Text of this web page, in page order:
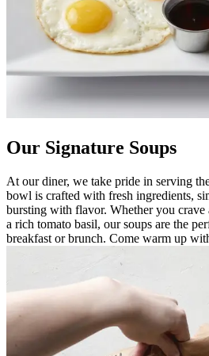
Our Signature Soups
At our diner, we take pride in serving
bowl is crafted with fresh ingredients,
bursting with flavor. Whether you crave
a rich tomato basil, our soups are the
breakfast or brunch. Come warm up